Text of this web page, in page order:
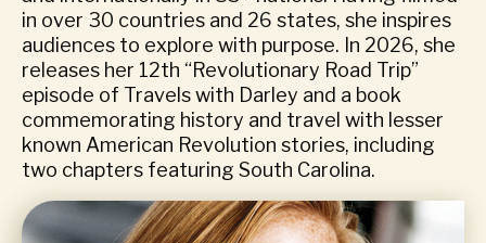
in over 30 countries and 26 states, she inspires
audiences to explore with purpose. In 2026, she
releases her 12th “Revolutionary Road Trip”
episode of Travels with Darley and a book
commemorating history and travel with lesser
known American Revolution stories, including
two chapters featuring South Carolina.